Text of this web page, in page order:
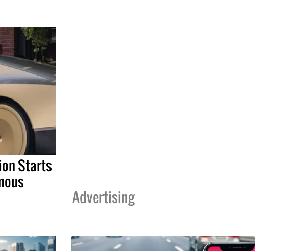
Starts
Advertising